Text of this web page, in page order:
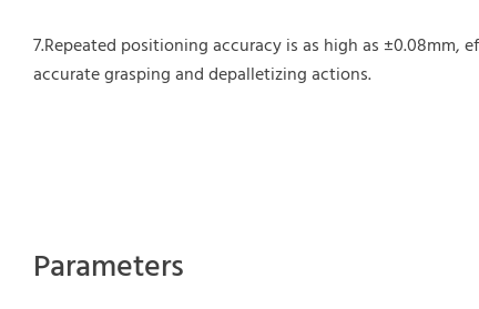
7.Repeated positioning accuracy is as high as ±0.08mm,
accurate grasping and depalletizing actions.
Parameters